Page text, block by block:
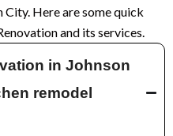
City. Here are some quick
and its services.
in Johnson
remodel